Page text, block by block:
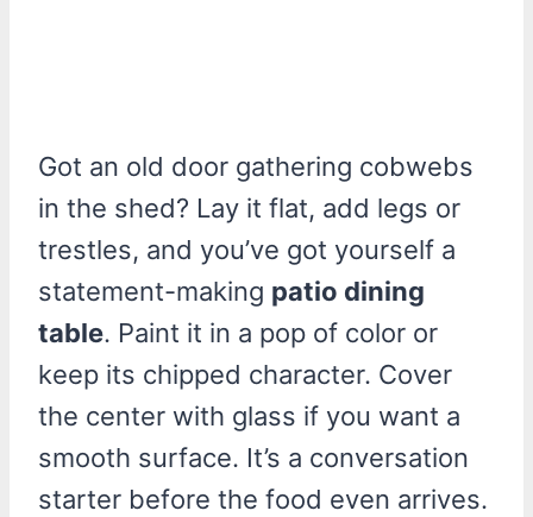
Got an old door gathering cobwebs
in the shed? Lay it flat, add legs or
trestles, and you’ve got yourself a
statement-making patio dining
table. Paint it in a pop of color or
keep its chipped character. Cover
the center with glass if you want a
smooth surface. It’s a conversation
starter before the food even arrives.